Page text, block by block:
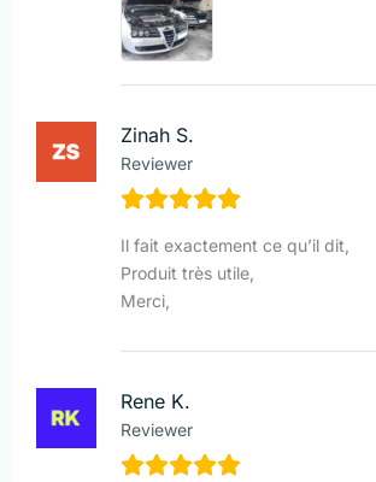
Zinah S.
Reviewer
Il fait exactement ce qu’il dit,
Produit très utile,
Merci,
Rene K.
Reviewer